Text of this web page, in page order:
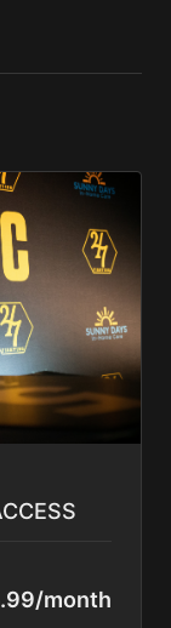
month